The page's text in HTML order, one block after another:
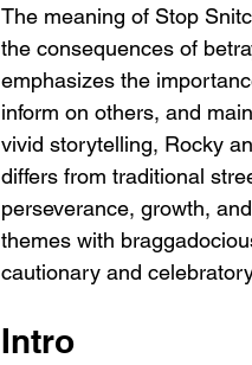
The meaning of Stop
the consequences of
emphasizes the
inform on others, and
vivid storytelling, Rocky
differs from traditional
perseverance, growth,
themes with
cautionary and
Intro